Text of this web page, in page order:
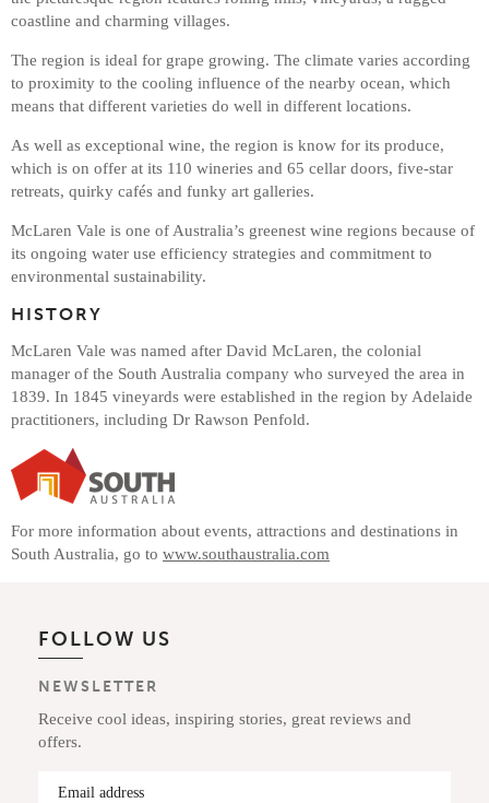
coastline and charming villages.
The region is ideal for grape growing. The climate varies according
to proximity to the cooling influence of the nearby ocean, which
means that different varieties do well in different locations.
As well as exceptional wine, the region is know for its produce,
which is on offer at its 110 wineries and 65 cellar doors, five-star
retreats, quirky cafés and funky art galleries.
McLaren Vale is one of Australia’s greenest wine regions because of
its ongoing water use efficiency strategies and commitment to
environmental sustainability.
HISTORY
McLaren Vale was named after David McLaren, the colonial
manager of the South Australia company who surveyed the area in
1839. In 1845 vineyards were established in the region by Adelaide
practitioners, including Dr Rawson Penfold.
For more information about events, attractions and destinations in
South Australia, go to www.southaustralia.com
FOLLOW US
NEWSLETTER
Receive cool ideas, inspiring stories, great reviews and
offers.